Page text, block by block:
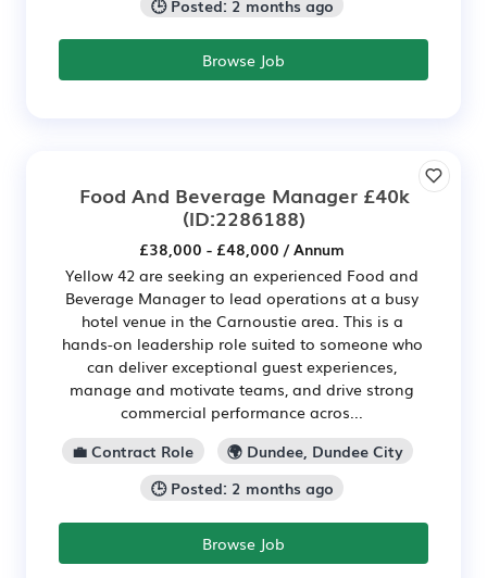
🕒 Posted: 2 months ago
Browse Job
Food And Beverage Manager £40k
(ID:2286188)
£38,000 - £48,000 / Annum
Yellow 42 are seeking an experienced Food and
Beverage Manager to lead operations at a busy
hotel venue in the Carnoustie area. This is a
hands-on leadership role suited to someone who
can deliver exceptional guest experiences,
manage and motivate teams, and drive strong
commercial performance acros...
💼 Contract Role
🌍 Dundee, Dundee City
🕒 Posted: 2 months ago
Browse Job